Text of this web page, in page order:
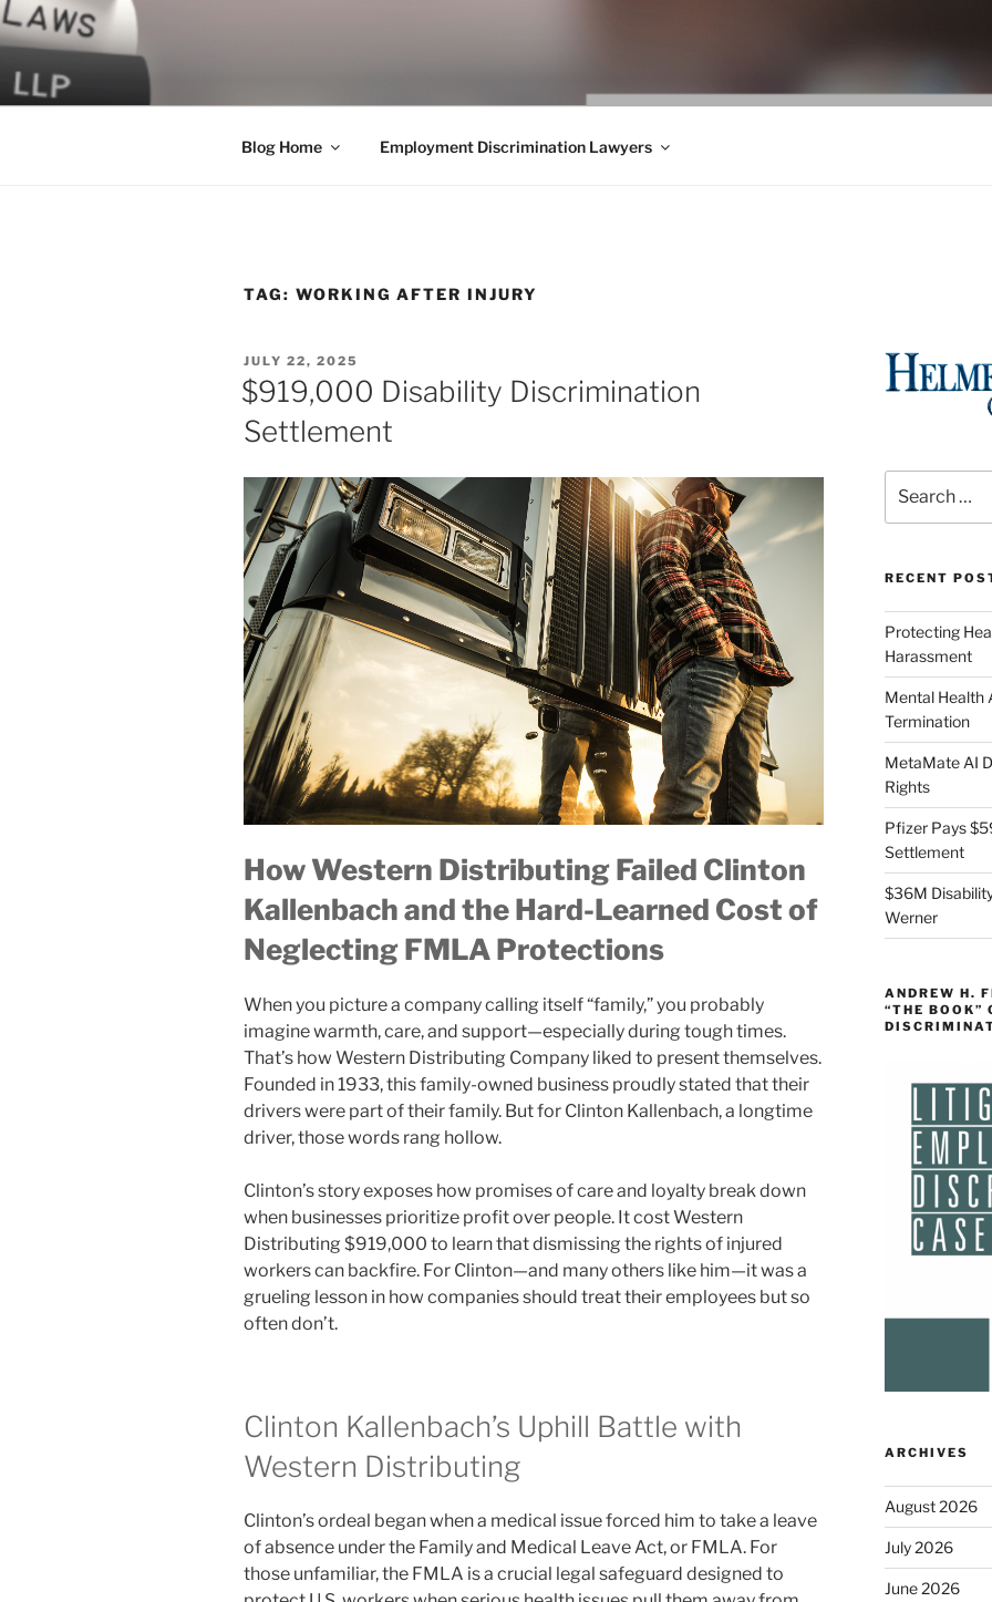
Skip
to
World Class Representation in Employment Law, Consumer Rights, Class Actions & Personal
Blog Home Employment Discrimination Lawyers
TAG: WORKING AFTER INJURY
POSTED
ON
JULY 22, 2025
$919,000 Disability Discrimination
Settlement
How Western Distributing Failed Clinton
Kallenbach and the Hard-Learned Cost of
Neglecting FMLA Protections
When you picture a company calling itself “family,” you probably
imagine warmth, care, and support—especially during tough times.
That’s how Western Distributing Company liked to present themselves.
Founded in 1933, this family-owned business proudly stated that their
drivers were part of their family. But for Clinton Kallenbach, a longtime
driver, those words rang hollow.
Clinton’s story exposes how promises of care and loyalty break down
when businesses prioritize profit over people. It cost Western
Distributing $919,000 to learn that dismissing the rights of injured
workers can backfire. For Clinton—and many others like him—it was a
grueling lesson in how companies should treat their employees but so
often don’t.
Clinton Kallenbach’s Uphill Battle with
Western Distributing
Clinton’s ordeal began when a medical issue forced him to take a leave
of absence under the Family and Medical Leave Act, or FMLA. For
those unfamiliar, the FMLA is a crucial legal safeguard designed to
for:
RECENT
Protecting
Harassment
Mental Health
Termination
MetaMate AI
Rights
Pfizer Pays
Settlement
$36M
Werner
ANDREW H.
“THE BOOK”
ARCHIVES
August 2026
July 2026
June 2026